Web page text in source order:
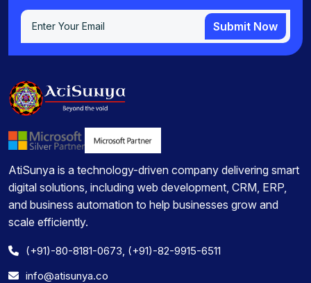
Submit Now
Submit Now
AtiSunya is a technology-driven company delivering smart
digital solutions, including web development, CRM, ERP,
and business automation to help businesses grow and
scale efficiently.
(+91)-80-8181-0673, (+91)-82-9915-6511
info@atisunya.co